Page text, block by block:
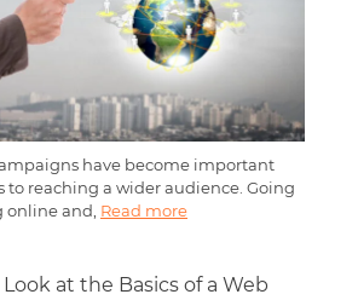
have become important
to reaching a wider audience. Going
online and, Read more
at the Basics of a Web